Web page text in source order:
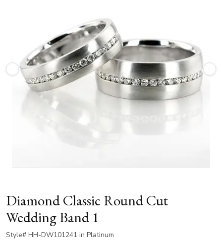
Diamond Classic Round Cut
Wedding Band 1
Style# HH-DW101241 in Platinum